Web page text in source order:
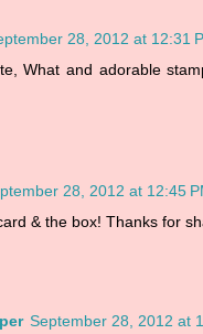
28, 2012 at 12:31
What and adorable
28, 2012 at 12:45
& the box! Thanks for
September 28, 2012 at